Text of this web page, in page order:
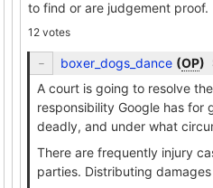
to find or are judgement proof.
12 votes
boxer_dogs_dance (OP)
A court is going to resolve
responsibility Google has for
deadly, and under what
There are frequently injury
parties. Distributing